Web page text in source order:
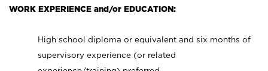
WORK EXPERIENCE and/or EDUCATION:
High school diploma or equivalent and six months of
supervisory experience (or related